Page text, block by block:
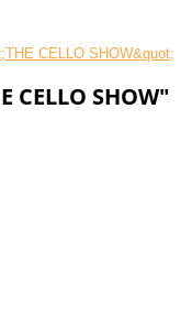
CELLO SHOW"